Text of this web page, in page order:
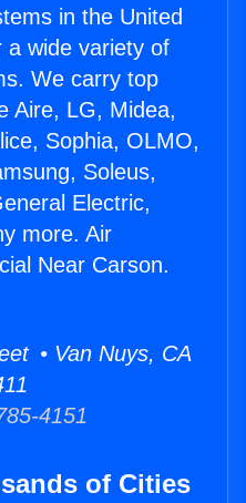
in the United
a wide variety of
We carry top
Aire, LG, Midea,
Sophia, OLMO,
Soleus,
Electric,
more. Air
Near Carson.
• Van Nuys, CA
4151
of Cities